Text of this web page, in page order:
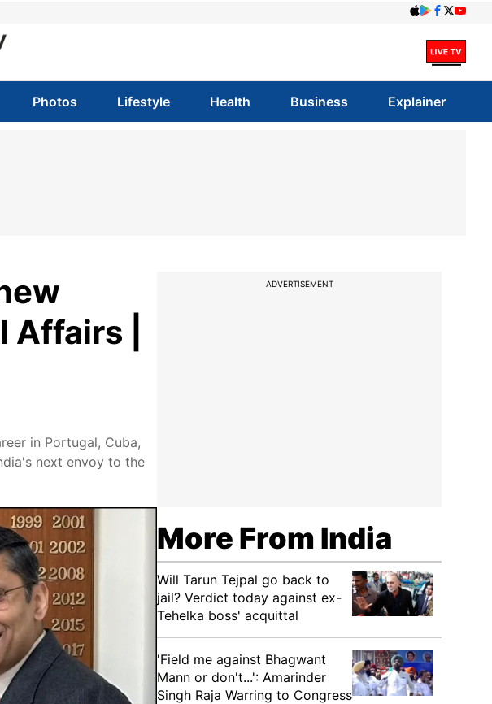
Photos Lifestyle Health Business Explainer
|
in Portugal, Cuba,
next envoy to the
ADVERTISEMENT
More From India
Will Tarun Tejpal go back to
jail? Verdict today against ex-
Tehelka boss' acquittal
'Field me against Bhagwant
Mann or don't...': Amarinder
Singh Raja Warring to Congress